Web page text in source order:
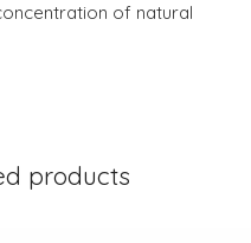
of natural
products